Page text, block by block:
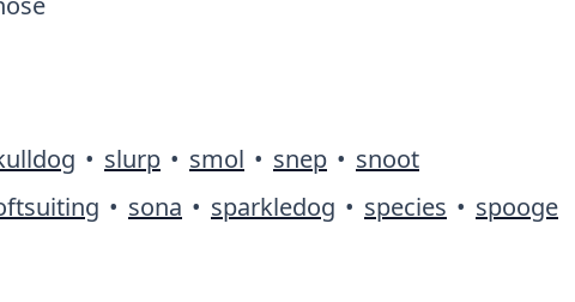
• slurp • smol • snep • snoot
• sona • sparkledog • species • spooge